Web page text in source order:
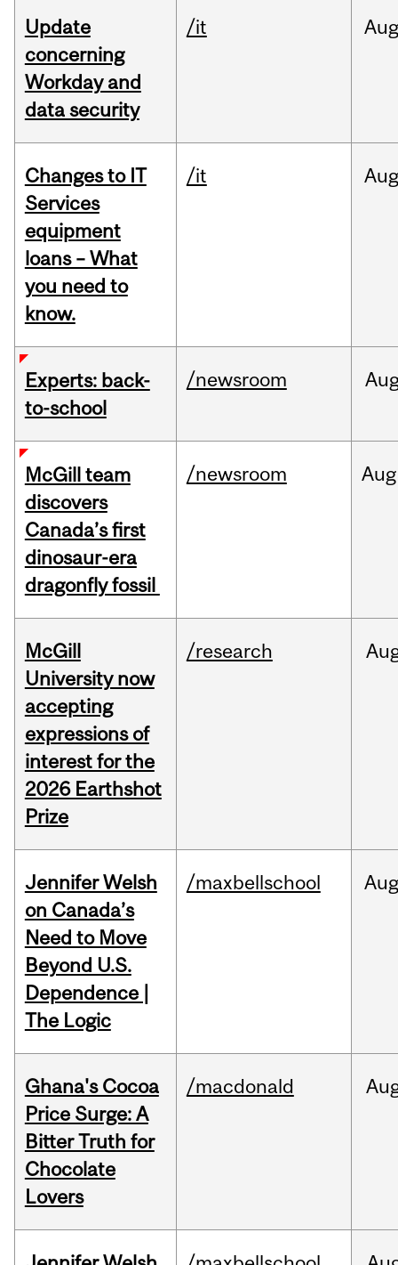
Update
concerning
Workday and
data security
/it
Changes to IT
Services
equipment
loans – What
you need to
know.
/it
Experts: back-
to-school
/newsroom
McGill team
discovers
Canada’s first
dinosaur-era
dragonfly fossil
/newsroom Aug
McGill
University now
accepting
expressions of
interest for the
2026 Earthshot
Prize
/research
Jennifer Welsh
on Canada’s
Need to Move
Beyond U.S.
Dependence |
The Logic
/maxbellschool
Ghana's Cocoa
Price Surge: A
Bitter Truth for
Chocolate
Lovers
/macdonald